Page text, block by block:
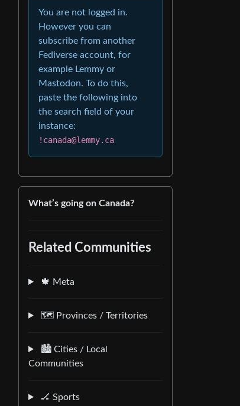
You are not logged in.
However you can
subscribe from another
Fediverse account, for
example Lemmy or
Mastodon. To do this,
paste the following into
the search field of your
instance:
!canada@lemmy.ca
What’s going on Canada?
Related Communities
🍁 Meta
🗺️ Provinces / Territories
🏙️ Cities / Local
Communities
🏒 Sports